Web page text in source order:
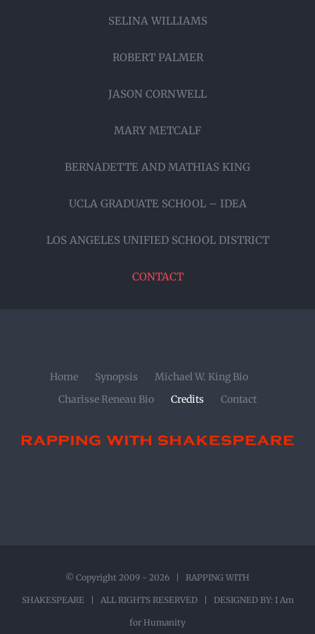
SELINA WILLIAMS
ROBERT PALMER
JASON CORNWELL
MARY METCALF
BERNADETTE AND MATHIAS KING
UCLA GRADUATE SCHOOL – IDEA
LOS ANGELES UNIFIED SCHOOL DISTRICT
CONTACT
Home Synopsis
Michael W. King Bio
Charisse Reneau Bio
Credits Contact
© Copyright 2009 - 2026 | RAPPING WITH
SHAKESPEARE | ALL RIGHTS RESERVED | DESIGNED BY: I Am
for Humanity